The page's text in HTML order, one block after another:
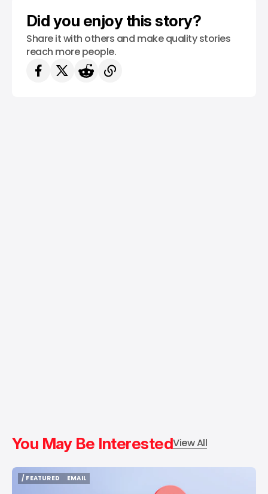
Did you enjoy this story?
Share it with others and make quality stories
reach more people.
You May Be InterestedView All
/ FEATURED
EMAIL